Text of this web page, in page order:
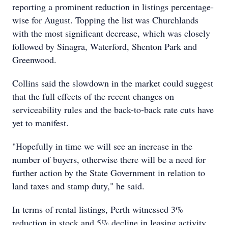
reporting a prominent reduction in listings percentage-
wise for August. Topping the list was Churchlands
with the most significant decrease, which was closely
followed by Sinagra, Waterford, Shenton Park and
Greenwood.
Collins said the slowdown in the market could suggest
that the full effects of the recent changes on
serviceability rules and the back-to-back rate cuts have
yet to manifest.
"Hopefully in time we will see an increase in the
number of buyers, otherwise there will be a need for
further action by the State Government in relation to
land taxes and stamp duty," he said.
In terms of rental listings, Perth witnessed 3%
reduction in stock and 5% decline in leasing activity